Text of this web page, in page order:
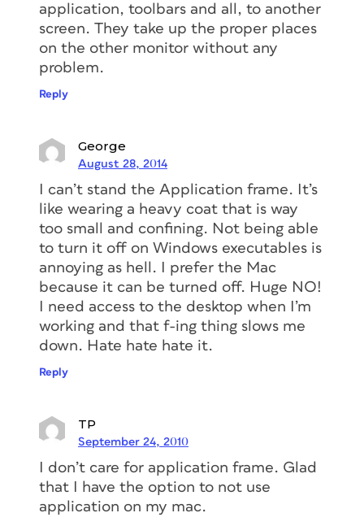
application, toolbars and all, to another
screen. They take up the proper places
on the other monitor without any
problem.
Reply
George
August 28, 2014
I can’t stand the Application frame. It’s
like wearing a heavy coat that is way
too small and confining. Not being able
to turn it off on Windows executables is
annoying as hell. I prefer the Mac
because it can be turned off. Huge NO!
I need access to the desktop when I’m
working and that f-ing thing slows me
down. Hate hate hate it.
Reply
TP
September 24, 2010
I don’t care for application frame. Glad
that I have the option to not use
application on my mac.